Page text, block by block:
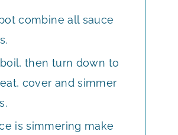
combine all sauce
then turn down to
cover and simmer
is simmering make